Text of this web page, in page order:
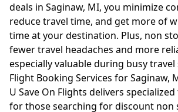
deals in Saginaw, MI, you minimize
reduce travel time, and get more of
time at your destination. Plus, non
fewer travel headaches and more
especially valuable during busy travel
Flight Booking Services for Saginaw,
U Save On Flights delivers
for those searching for discount non